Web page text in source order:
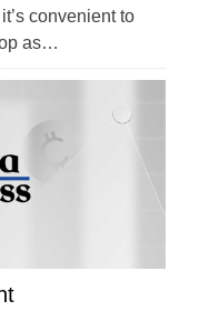
convenient to
as…